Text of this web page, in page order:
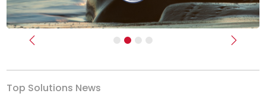
Previous Next
Top Solutions News